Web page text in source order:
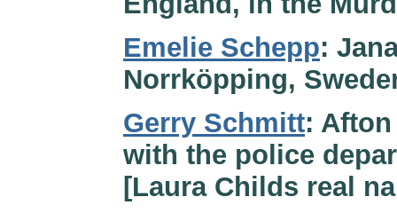
Emelie Schepp:
Norrköpping,
Gerry Schmitt:
with the police
[Laura Childs real